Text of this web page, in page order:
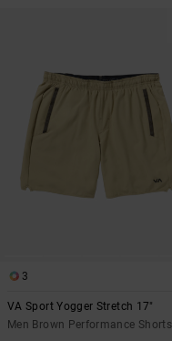
3
VA Sport Yogger Stretch 17"
Men Brown Performance Shorts